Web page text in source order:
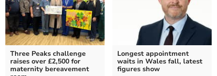
Three Peaks challenge
raises over £2,500 for
maternity bereavement
Longest appointment
waits in Wales fall, latest
figures show